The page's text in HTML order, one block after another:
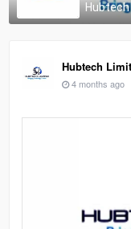
Hubtech
Hubtech
4 months ago